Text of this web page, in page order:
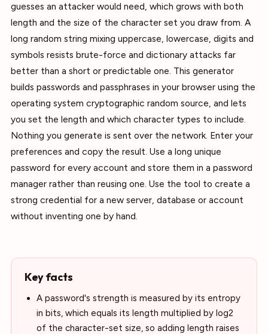
guesses an attacker would need, which grows with both
length and the size of the character set you draw from. A
long random string mixing uppercase, lowercase, digits and
symbols resists brute-force and dictionary attacks far
better than a short or predictable one. This generator
builds passwords and passphrases in your browser using the
operating system cryptographic random source, and lets
you set the length and which character types to include.
Nothing you generate is sent over the network. Enter your
preferences and copy the result. Use a long unique
password for every account and store them in a password
manager rather than reusing one. Use the tool to create a
strong credential for a new server, database or account
without inventing one by hand.
Key facts
A password's strength is measured by its entropy
in bits, which equals its length multiplied by log2
of the character-set size, so adding length raises